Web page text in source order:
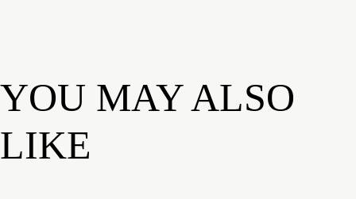
YOU MAY ALSO
LIKE